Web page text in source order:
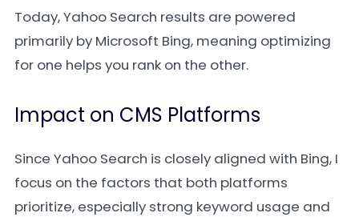
Today, Yahoo Search results are powered
primarily by Microsoft Bing, meaning optimizing
for one helps you rank on the other.
Impact on CMS Platforms
Since Yahoo Search is closely aligned with Bing, I
focus on the factors that both platforms
prioritize, especially strong keyword usage and